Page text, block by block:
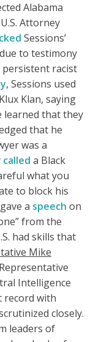
Alabama
Attorney
Sessions’
to testimony
racist
, Sessions used
Klan, saying
learned that they
that he
was a
called a Black
what you
to block his
a speech on
from the
had skills that
Mike
Intelligence
record with
closely.
leaders of